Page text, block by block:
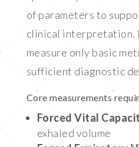
of parameters to
clinical interpretation.
measure only basic
sufficient diagnostic
Core measurements
Forced Vital
exhaled volume